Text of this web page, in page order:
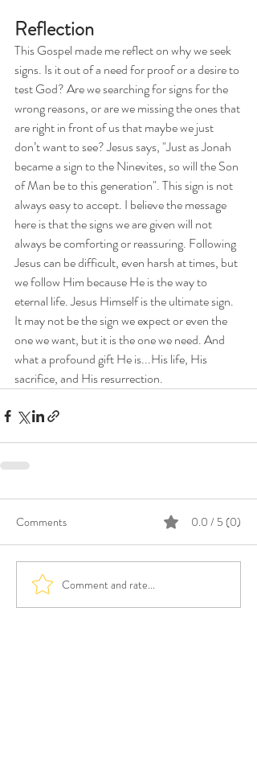
Reflection
This Gospel made me reflect on why we seek
signs. Is it out of a need for proof or a desire to
test God? Are we searching for signs for the
wrong reasons, or are we missing the ones that
are right in front of us that maybe we just
don’t want to see? Jesus says, "Just as Jonah
became a sign to the Ninevites, so will the Son
of Man be to this generation". This sign is not
always easy to accept. I believe the message
here is that the signs we are given will not
always be comforting or reassuring. Following
Jesus can be difficult, even harsh at times, but
we follow Him because He is the way to
eternal life. Jesus Himself is the ultimate sign.
It may not be the sign we expect or even the
one we want, but it is the one we need. And
what a profound gift He is...His life, His
sacrifice, and His resurrection.
Comments 0.0 / 5 (0)
Comment and rate...